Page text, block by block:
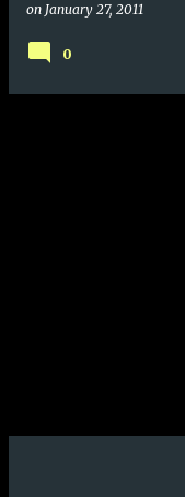
on January 27, 2011
0